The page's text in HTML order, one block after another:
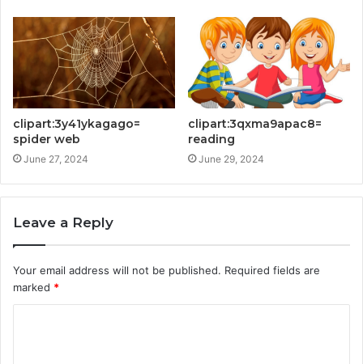
clipart:3y41ykagago=
spider web
June 27, 2024
clipart:3qxma9apac8=
reading
June 29, 2024
Leave a Reply
Your email address will not be published. Required fields are
marked *